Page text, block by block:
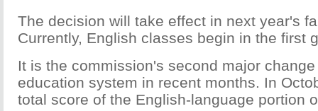
The decision will take effect in next year's
Currently, English classes begin in the first
It is the commission's second major
education system in recent months. In
total score of the English-language portion